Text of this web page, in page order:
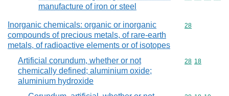
manufacture of iron or steel
Inorganic chemicals: organic or inorganic
compounds of precious metals, of rare-earth
metals, of radioactive elements or of isotopes
Commodity
28
Artificial corundum, whether or not
chemically defined; aluminium oxide;
aluminium hydroxide
Commodity
28 18